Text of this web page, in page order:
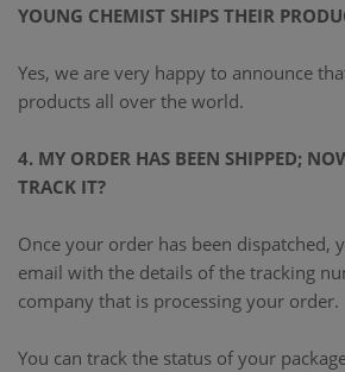
YOUNG CHEMIST SHIPS THEIR
Yes, we are very happy to announce
products all over the world.
4. MY ORDER HAS BEEN SHIPPED;
TRACK IT?
Once your order has been dispatched,
email with the details of the tracking
company that is processing your order.
You can track the status of your